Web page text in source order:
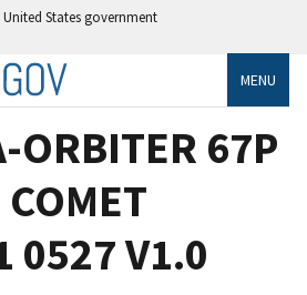
States government
MENU
ORBITER 67P
0527 V1.0